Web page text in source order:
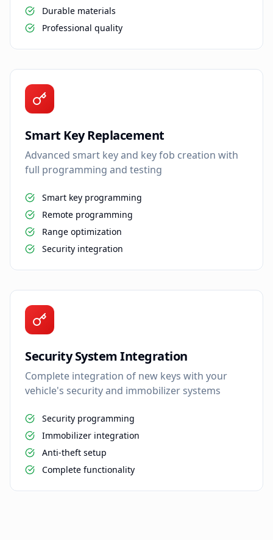
Durable materials
Professional quality
Smart Key Replacement
Advanced smart key and key fob creation with
full programming and testing
Smart key programming
Remote programming
Range optimization
Security integration
Security System Integration
Complete integration of new keys with your
vehicle's security and immobilizer systems
Security programming
Immobilizer integration
Anti-theft setup
Complete functionality